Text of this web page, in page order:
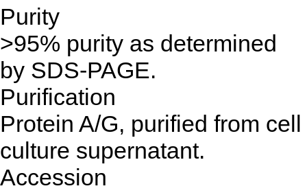
Purity
>95% purity as determined
by SDS-PAGE.
Purification
Protein A/G, purified from cell
culture supernatant.
Accession